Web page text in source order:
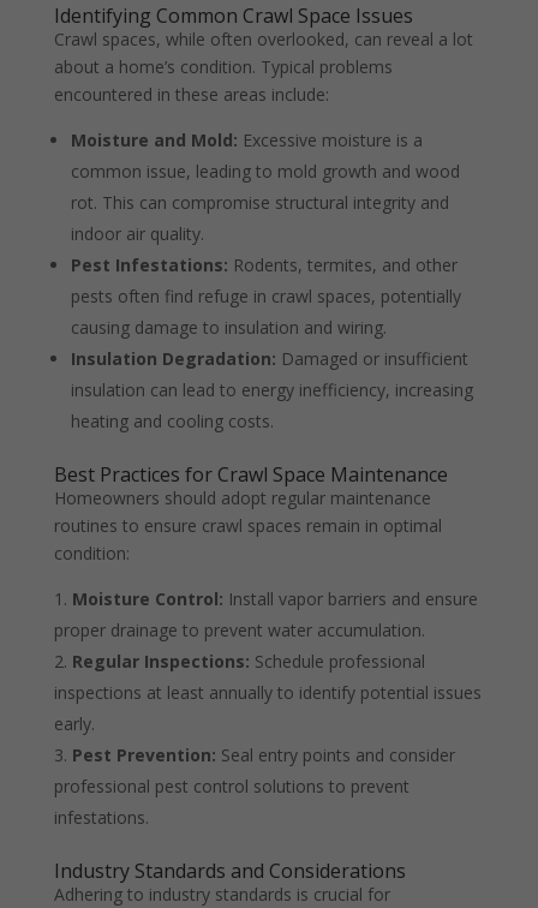
Identifying Common Crawl Space Issues
Crawl spaces, while often overlooked, can reveal a lot
about a home’s condition. Typical problems
encountered in these areas include:
Moisture and Mold: Excessive moisture is a
common issue, leading to mold growth and wood
rot. This can compromise structural integrity and
indoor air quality.
Pest Infestations: Rodents, termites, and other
pests often find refuge in crawl spaces, potentially
causing damage to insulation and wiring.
Insulation Degradation: Damaged or insufficient
insulation can lead to energy inefficiency, increasing
heating and cooling costs.
Best Practices for Crawl Space Maintenance
Homeowners should adopt regular maintenance
routines to ensure crawl spaces remain in optimal
condition:
Moisture Control: Install vapor barriers and ensure
proper drainage to prevent water accumulation.
Regular Inspections: Schedule professional
inspections at least annually to identify potential issues
early.
Pest Prevention: Seal entry points and consider
professional pest control solutions to prevent
infestations.
Industry Standards and Considerations
Adhering to industry standards is crucial for